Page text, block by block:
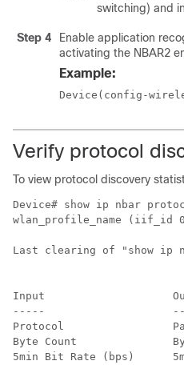
switching) and
Step 4
Enable application
activating the NBAR2
Example:
Device(config-
Verify protocol
To view protocol discovery
Device# show ip nbar
wlan_profile_name (iif_id
Last clearing of "show ip
Input
-----
Protocol
Byte Count
5min Bit Rate (bps)